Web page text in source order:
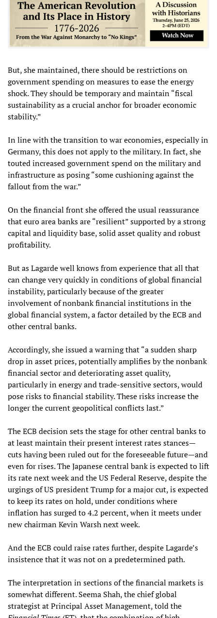
But, she maintained, there should be restrictions on
government spending on measures to ease the energy
shock. They should be temporary and maintain “fiscal
sustainability as a crucial anchor for broader economic
stability.”
In line with the transition to war economies, especially in
Germany, this does not apply to the military. In fact, she
touted increased government spend on the military and
infrastructure as posing “some cushioning against the
fallout from the war.”
On the financial front she offered the usual reassurance
that euro area banks are “resilient” supported by a strong
capital and liquidity base, solid asset quality and robust
profitability.
But as Lagarde well knows from experience that all that
can change very quickly in conditions of global financial
instability, particularly because of the greater
involvement of nonbank financial institutions in the
global financial system, a factor detailed by the ECB and
other central banks.
Accordingly, she issued a warning that “a sudden sharp
drop in asset prices, potentially amplifies by the nonbank
financial sector and deteriorating asset quality,
particularly in energy and trade-sensitive sectors, would
pose risks to financial stability. These risks increase the
longer the current geopolitical conflicts last.”
The ECB decision sets the stage for other central banks to
at least maintain their present interest rates stances—
cuts having been ruled out for the foreseeable future—and
even for rises. The Japanese central bank is expected to lift
its rate next week and the US Federal Reserve, despite the
urgings of US president Trump for a major cut, is expected
to keep its rates on hold, under conditions where
inflation has surged to 4.2 percent, when it meets under
new chairman Kevin Warsh next week.
And the ECB could raise rates further, despite Lagarde’s
insistence that it was not on a predetermined path.
The interpretation in sections of the financial markets is
somewhat different. Seema Shah, the chief global
strategist at Principal Asset Management, told the